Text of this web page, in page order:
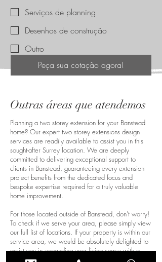
Serviços de planning
Desenhos de construção
Outro
Peça sua cotação agora!
Outras áreas que atendemos
Planning a two storey extension for your Banstead
home? Our expert two storey extensions design
services are readily available to assist you in this
sought-after Surrey location. We are deeply
committed to delivering exceptional support to
clients in Banstead, guaranteeing every extension
project benefits from the dedicated focus and
bespoke expertise required for a truly valuable
home improvement.
For those located outside of Banstead, don't worry!
To check if we serve your area, please simply view
our full list of locations. If your property is within our
service area, we would be absolutely delighted to
assist you in expanding your living space with a
beautiful and functional two-storey extension.